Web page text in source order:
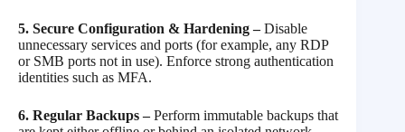
5. Secure Configuration & Hardening –Disable
unnecessary services and ports (for example, any RDP
or SMB ports not in use). Enforce strong authentication
identities such as MFA.
6. Regular Backups –Perform immutable backups that